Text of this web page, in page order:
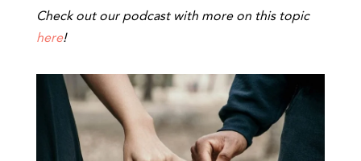
Check out our podcast with more on this topic
here!